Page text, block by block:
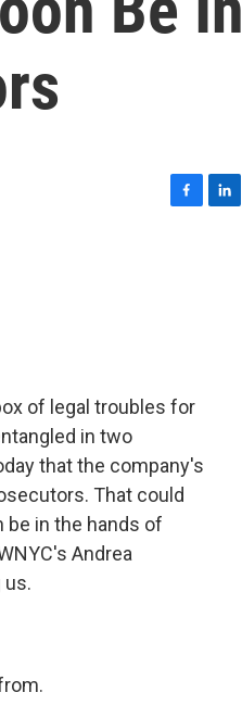
of legal troubles for
in two
that the company's
That could
in the hands of
Andrea
us.